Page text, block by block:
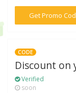
Get Promo
CODE
Discount on
Verified
soon